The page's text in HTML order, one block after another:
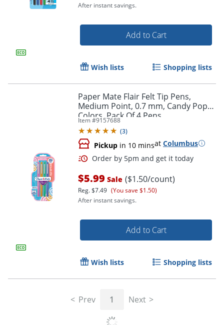
Order by 5pm and get it
After instant savings.
Add to Cart
Wish lists Shopping lists
Paper Mate Flair Felt Tip Pens,
Medium Point, 0.7 mm, Candy Pop
Colors, Pack Of 4 Pens
Item #9157688
(3)
Pickup in 10 minsat Columbus
Order by 5pm and get it
$5.99 Sale ($1.50/count)
Reg.$7.49 (You save $1.50)
After instant savings.
Add to Cart
Wish lists Shopping lists
Prev 1 Next